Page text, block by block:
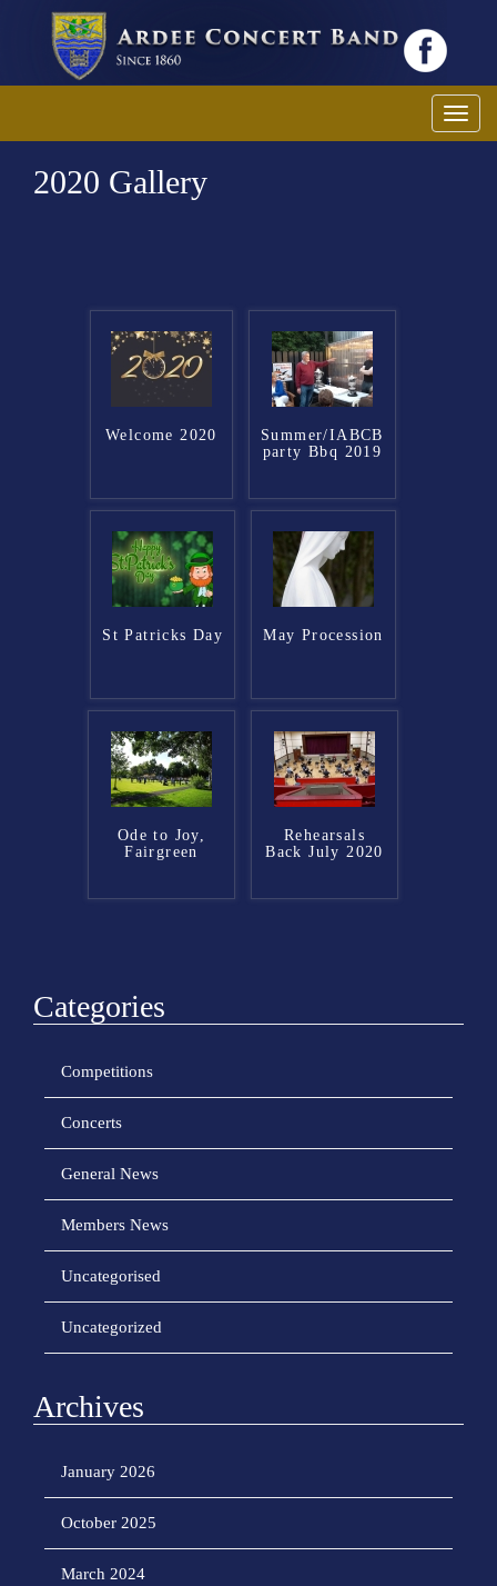
2020 Gallery
Welcome 2020
Summer/IABCB
party Bbq 2019
St Patricks Day May Procession
Ode to Joy,
Fairgreen
Rehearsals
Back July 2020
Categories
Competitions
Concerts
General News
Members News
Uncategorised
Uncategorized
Archives
January 2026
October 2025
March 2024